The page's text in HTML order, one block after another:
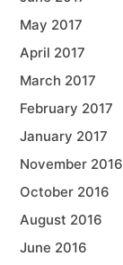
May 2017
April 2017
March 2017
February 2017
January 2017
November 2016
October 2016
August 2016
June 2016